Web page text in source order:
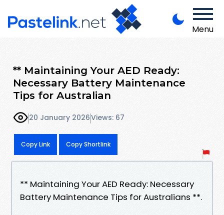
Menu
** Maintaining Your AED Ready:
Necessary Battery Maintenance
Tips for Australian
20 January 2026Views: 67
Copy Link Copy Shortlink
** Maintaining Your AED Ready: Necessary
Battery Maintenance Tips for Australians **.